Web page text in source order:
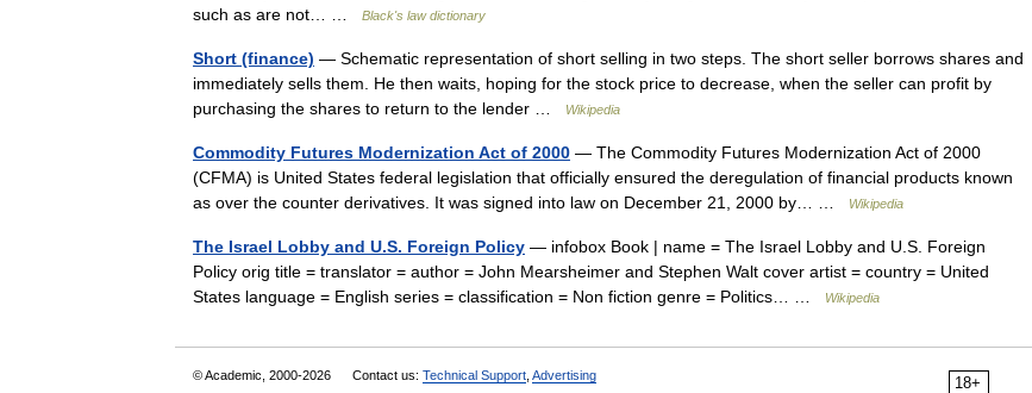
such as are not… …
Black's law dictionary
Short (finance) — Schematic representation of short selling in two steps. The short seller borrows shares and
immediately sells them. He then waits, hoping for the stock price to decrease, when the seller can profit by
purchasing the shares to return to the lender …
Wikipedia
Commodity Futures Modernization Act of 2000 — The Commodity Futures Modernization Act of 2000
(CFMA) is United States federal legislation that officially ensured the deregulation of financial products known
as over the counter derivatives. It was signed into law on December 21, 2000 by… …
Wikipedia
The Israel Lobby and U.S. Foreign Policy — infobox Book | name = The Israel Lobby and U.S. Foreign
Policy orig title = translator = author = John Mearsheimer and Stephen Walt cover artist = country = United
States language = English series = classification = Non fiction genre = Politics… …
Wikipedia
18+
© Academic, 2000-2026 Contact us: Technical Support Advertising